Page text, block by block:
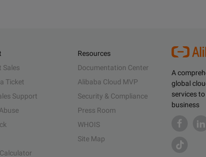
A
global
services
business
Sales
Ticket
Support
Resources
Documentation Center
Alibaba Cloud MVP
Security & Compliance
Press Room
WHOIS
Site Map